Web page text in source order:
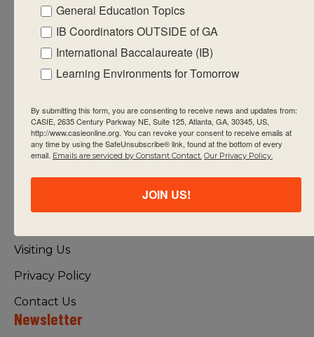
CASIE expands innovative practices that
educate for active global citizenship.
Quick Links
Visiting Us
Privacy Policy
Contact Us
Newsletter
General Education Topics
IB Coordinators OUTSIDE of GA
International Baccalaureate (IB)
Learning Environments for Tomorrow
By submitting this form, you are consenting to receive news and updates from:
CASIE, 2635 Century Parkway NE, Suite 125, Atlanta, GA, 30345, US,
http://www.casieonline.org. You can revoke your consent to receive emails at
any time by using the SafeUnsubscribe® link, found at the bottom of every
email. Emails are serviced by Constant Contact. Our Privacy Policy.
JOIN US!